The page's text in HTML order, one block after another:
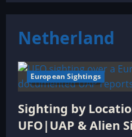
Netherland
6 minutes read
European Sightings
Sighting by
UFO|UAP & Alien